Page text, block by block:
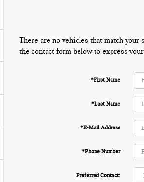
There are no vehicles that match
the contact form below to express
*First Name
*Last Name
*E-Mail Address
*Phone Number
Preferred Contact: